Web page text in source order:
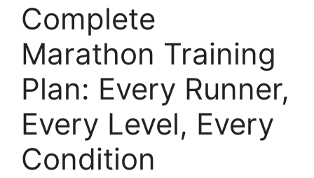
Complete
Marathon Training
Plan: Every Runner,
Every Level, Every
Condition